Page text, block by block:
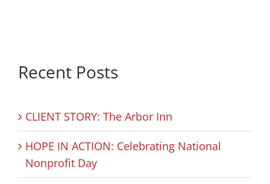
Recent Posts
CLIENT STORY: The Arbor Inn
HOPE IN ACTION: Celebrating National
Nonprofit Day